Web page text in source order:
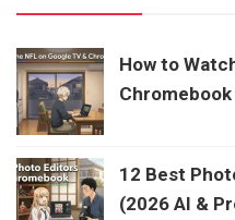
How to
12 Best
(2026 AI &